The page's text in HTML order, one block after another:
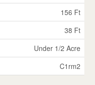
156 Ft
38 Ft
Under 1/2 Acre
C1rm2